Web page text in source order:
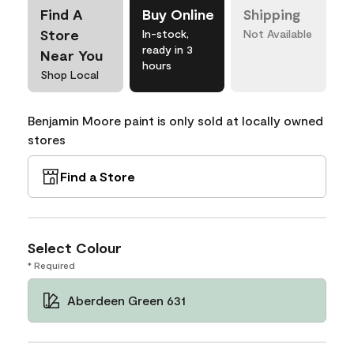
Find A
Store
Near You
Shop Local
Buy Online
In-stock,
ready in 3
hours
Shipping
Not Available
Benjamin Moore paint is only sold at locally owned
stores
Find a Store
Select Colour
* Required
Aberdeen Green 631